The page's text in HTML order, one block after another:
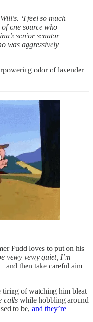
‘I feel so much
of one source who
senior senator
was aggressively
odor of lavender
Fudd loves to put on his
vewy vewy quiet, I’m
and then take careful aim
tiring of watching him bleat
calls while hobbling around
to be, and they’re